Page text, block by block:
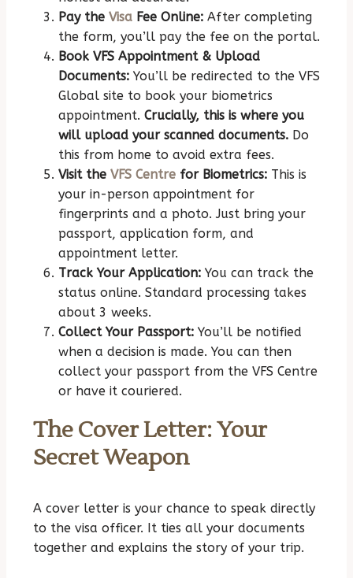
Pay the Visa Fee Online: After completing
the form, you’ll pay the fee on the portal.
Book VFS Appointment & Upload
Documents: You’ll be redirected to the VFS
Global site to book your biometrics
appointment. Crucially, this is where you
will upload your scanned documents. Do
this from home to avoid extra fees.
Visit the VFS Centre for Biometrics: This is
your in-person appointment for
fingerprints and a photo. Just bring your
passport, application form, and
appointment letter.
Track Your Application: You can track the
status online. Standard processing takes
about 3 weeks.
Collect Your Passport: You’ll be notified
when a decision is made. You can then
collect your passport from the VFS Centre
or have it couriered.
The Cover Letter: Your
Secret Weapon
A cover letter is your chance to speak directly
to the visa officer. It ties all your documents
together and explains the story of your trip.